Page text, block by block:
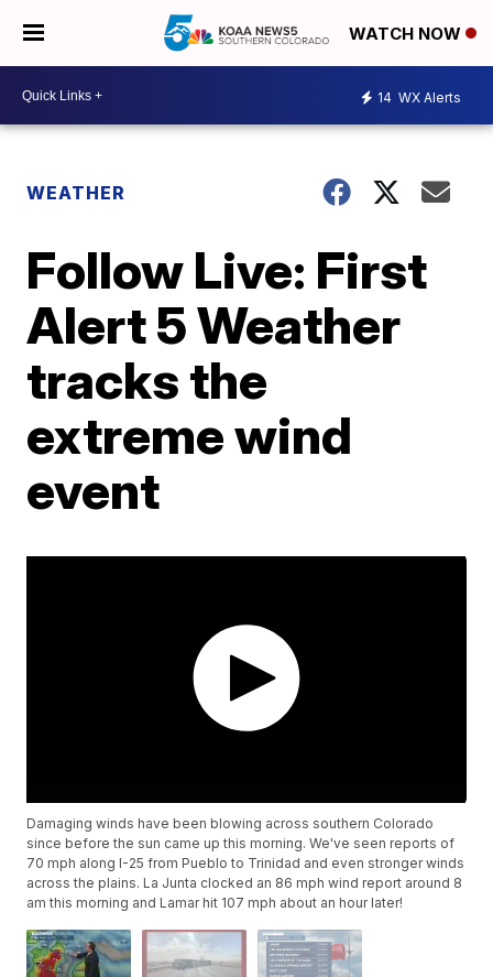
WATCH NOW
14 WX Alerts
WEATHER
Follow Live: First
Alert 5 Weather
tracks the
extreme wind
event
Damaging winds have been blowing across southern Colorado
since before the sun came up this morning. We've seen reports of
70 mph along I-25 from Pueblo to Trinidad and even stronger winds
across the plains. La Junta clocked an 86 mph wind report around 8
am this morning and Lamar hit 107 mph about an hour later!